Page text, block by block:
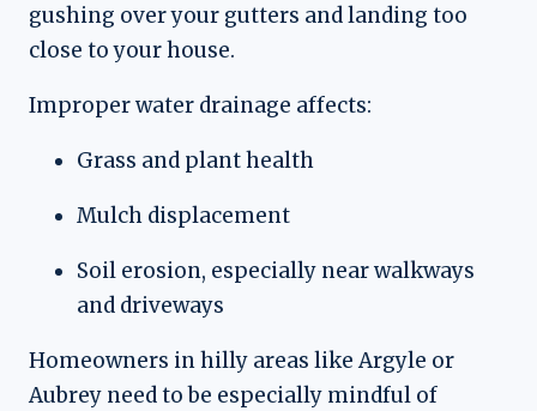
gushing over your gutters and landing too
close to your house.
Improper water drainage affects:
Grass and plant health
Mulch displacement
Soil erosion, especially near walkways
and driveways
Homeowners in hilly areas like Argyle or
Aubrey need to be especially mindful of